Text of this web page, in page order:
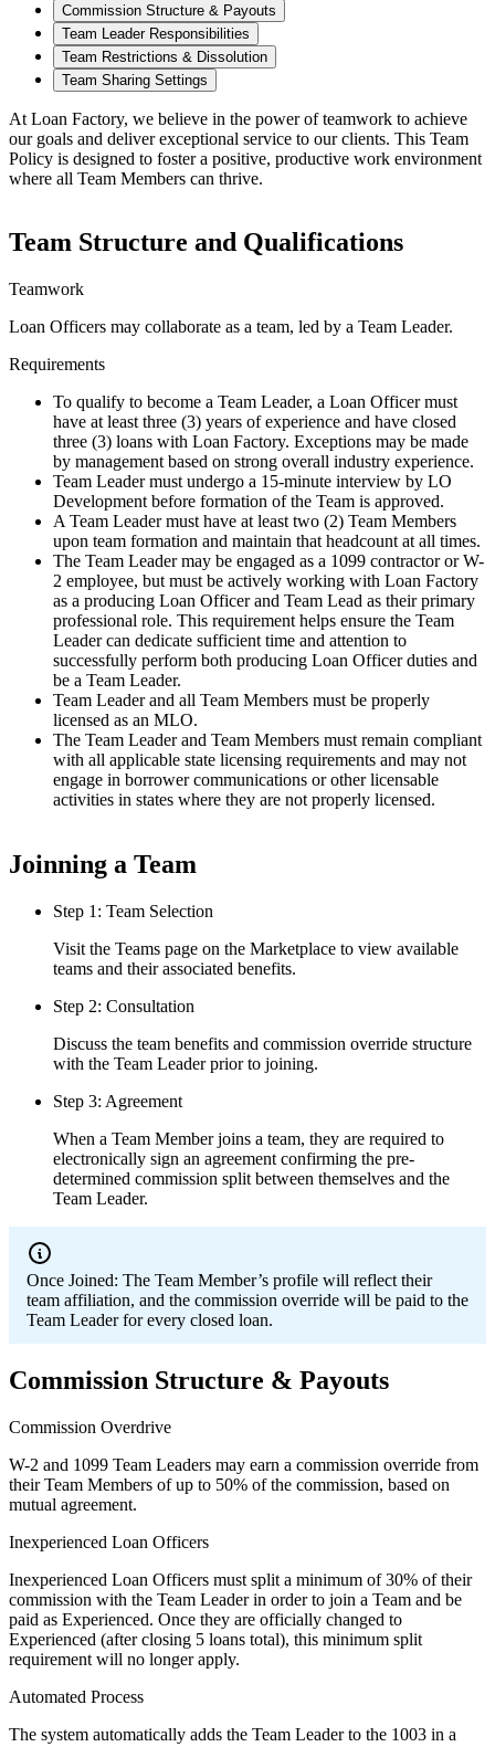
Commission Structure & Payouts
Team Leader Responsibilities
Team Restrictions & Dissolution
Team Sharing Settings
At Loan Factory, we believe in the power of teamwork to achieve
our goals and deliver exceptional service to our clients. This Team
Policy is designed to foster a positive, productive work environment
where all Team Members can thrive.
Team Structure and Qualifications
Teamwork
Loan Officers may collaborate as a team, led by a Team Leader.
Requirements
To qualify to become a Team Leader, a Loan Officer must
have at least three (3) years of experience and have closed
three (3) loans with Loan Factory. Exceptions may be made
by management based on strong overall industry experience.
Team Leader must undergo a 15-minute interview by LO
Development before formation of the Team is approved.
A Team Leader must have at least two (2) Team Members
upon team formation and maintain that headcount at all times.
The Team Leader may be engaged as a 1099 contractor or W-
2 employee, but must be actively working with Loan Factory
as a producing Loan Officer and Team Lead as their primary
professional role. This requirement helps ensure the Team
Leader can dedicate sufficient time and attention to
successfully perform both producing Loan Officer duties and
be a Team Leader.
Team Leader and all Team Members must be properly
licensed as an MLO.
The Team Leader and Team Members must remain compliant
with all applicable state licensing requirements and may not
engage in borrower communications or other licensable
activities in states where they are not properly licensed.
Joinning a Team
Step 1: Team Selection
Visit the Teams page on the Marketplace to view available
teams and their associated benefits.
Step 2: Consultation
Discuss the team benefits and commission override structure
with the Team Leader prior to joining.
Step 3: Agreement
When a Team Member joins a team, they are required to
electronically sign an agreement confirming the pre-
determined commission split between themselves and the
Team Leader.
Once Joined: The Team Member’s profile will reflect their
team affiliation, and the commission override will be paid to the
Team Leader for every closed loan.
Commission Structure & Payouts
Commission Overdrive
W-2 and 1099 Team Leaders may earn a commission override from
their Team Members of up to 50% of the commission, based on
mutual agreement.
Inexperienced Loan Officers
Inexperienced Loan Officers must split a minimum of 30% of their
commission with the Team Leader in order to join a Team and be
paid as Experienced. Once they are officially changed to
Experienced (after closing 5 loans total), this minimum split
requirement will no longer apply.
Automated Process
The system automatically adds the Team Leader to the 1003 in a